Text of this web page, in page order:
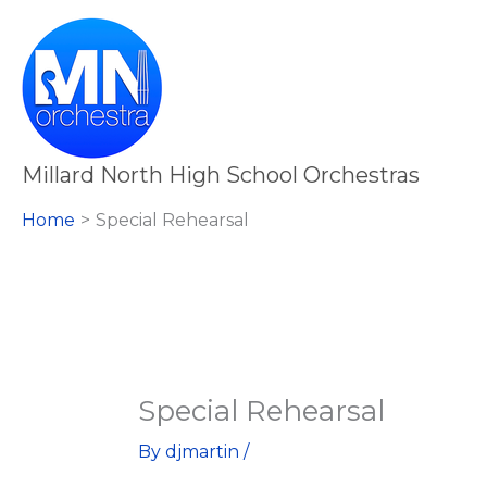
content
Millard North High School Orchestras
Home Special Rehearsal
Special Rehearsal
By djmartin /
Rehearsal